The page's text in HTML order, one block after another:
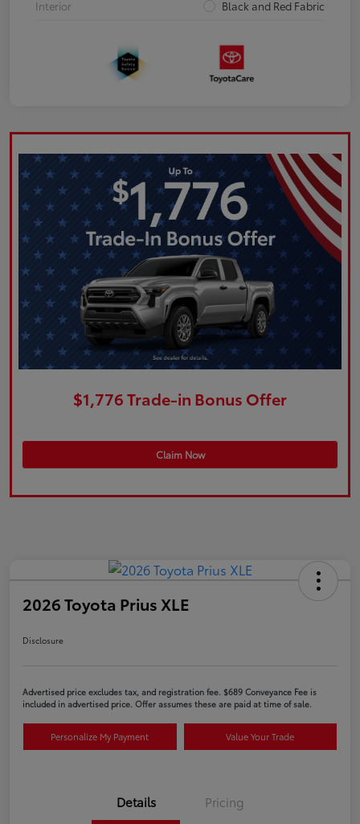
Interior Black and Red Fabric
$1,776 Trade-in Bonus Offer
Claim Now
2026 Toyota Prius XLE
Disclosure
Advertised price excludes tax, and registration fee. $689 Conveyance Fee is
included in advertised price. Offer assumes these are paid at time of sale.
Personalize My Payment Value Your Trade
Details Pricing